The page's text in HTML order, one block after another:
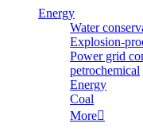
Energy
Water
Explosion-
Power grid
petrochemical
Energy
Coal
More